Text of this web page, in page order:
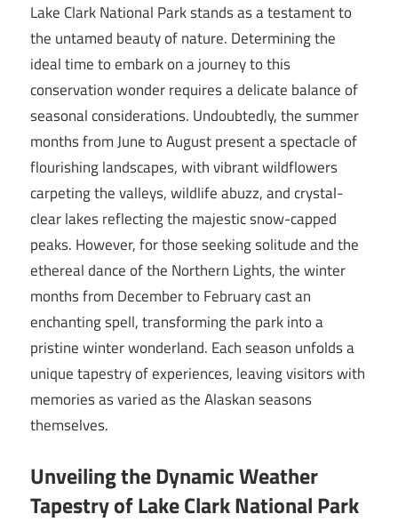
Lake Clark National Park stands as a testament to
the untamed beauty of nature. Determining the
ideal time to embark on a journey to this
conservation wonder requires a delicate balance of
seasonal considerations. Undoubtedly, the summer
months from June to August present a spectacle of
flourishing landscapes, with vibrant wildflowers
carpeting the valleys, wildlife abuzz, and crystal-
clear lakes reflecting the majestic snow-capped
peaks. However, for those seeking solitude and the
ethereal dance of the Northern Lights, the winter
months from December to February cast an
enchanting spell, transforming the park into a
pristine winter wonderland. Each season unfolds a
unique tapestry of experiences, leaving visitors with
memories as varied as the Alaskan seasons
themselves.
Unveiling the Dynamic Weather
Tapestry of Lake Clark National Park